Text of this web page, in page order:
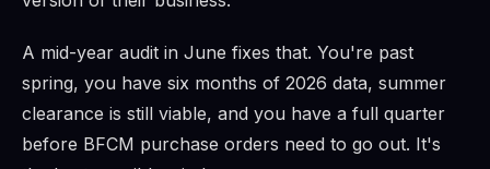
A mid-year audit in June fixes that. You're past
spring, you have six months of 2026 data, summer
clearance is still viable, and you have a full quarter
before BFCM purchase orders need to go out. It's